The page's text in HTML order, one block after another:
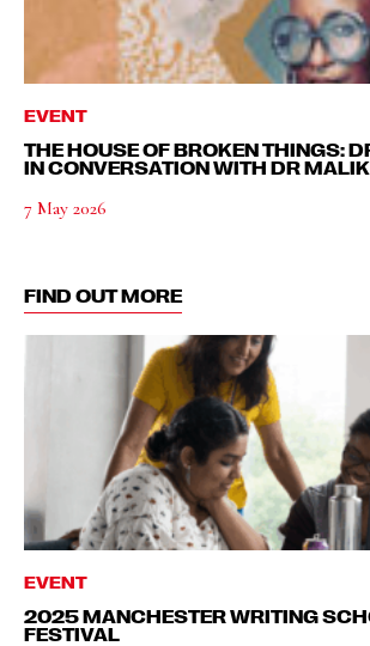
EVENT
THE HOUSE OF BROKEN THINGS:
IN CONVERSATION WITH DR
7 May 2026
FIND OUT MORE
EVENT
2025 MANCHESTER WRITING
FESTIVAL